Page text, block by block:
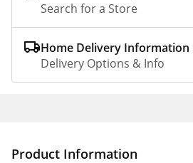
Search for a Store
Home Delivery Information
Delivery Options & Info
Product Information